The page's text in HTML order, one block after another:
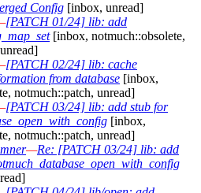
Config [inbox, unread]
[PATCH 01/24] lib: add
[inbox, notmuch::obsolete,
[PATCH 02/24] lib: cache
from database [inbox,
notmuch::patch, unread]
[PATCH 03/24] lib: add stub for
[inbox,
notmuch::patch, unread]
—Re: [PATCH 03/24] lib: add